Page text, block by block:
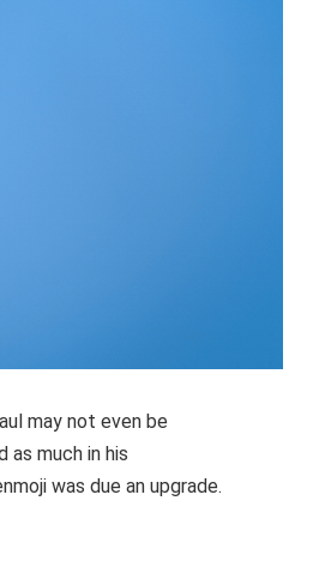
may not even be
as much in his
was due an upgrade.